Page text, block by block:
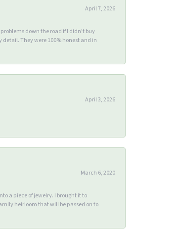
April 7, 2026
down the road if I didn't buy
They were 100% honest and in
April 3, 2026
March 6, 2020
a piece of jewelry. I brought it to
heirloom that will be passed on to